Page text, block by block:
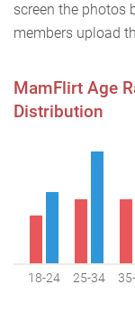
screen the photos
members upload
MamFlirt Age
Distribution
18-24 25-34